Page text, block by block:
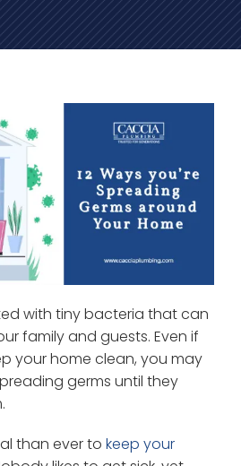
with tiny bacteria that can
family and guests. Even if
your home clean, you may
germs until they
than ever to keep your